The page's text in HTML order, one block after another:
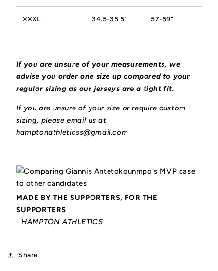
XXXL 34.5-35.5" 57-59"
If you are unsure of your measurements, we
advise you order one size up compared to your
regular sizing as our jerseys are a tight fit.
If you are unsure of your size or require custom
sizing, please email us at
hamptonathleticss@gmail.com
MADE BY THE SUPPORTERS, FOR THE
SUPPORTERS
- HAMPTON ATHLETICS
Share